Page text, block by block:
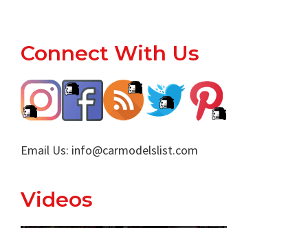
Footer
Connect With Us
Email Us: info@carmodelslist.com
Videos